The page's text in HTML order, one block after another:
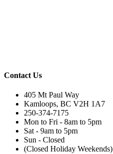
Contact Us
405 Mt Paul Way
Kamloops, BC V2H 1A7
250-374-7175
Mon to Fri - 8am to 5pm
Sat - 9am to 5pm
Sun - Closed
(Closed Holiday Weekends)